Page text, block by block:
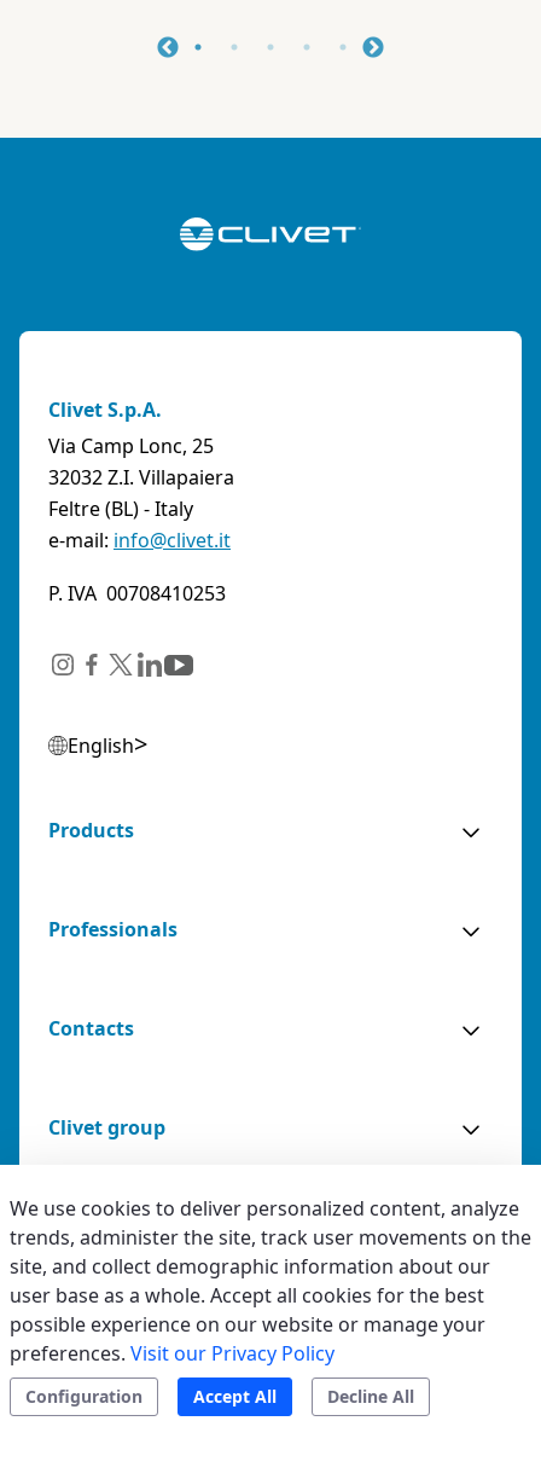
Advantages Specifications Documentation
Request installation
Clivet S.p.A.
Via Camp Lonc, 25
32032 Z.I. Villapaiera
Feltre (BL) - Italy
e-mail: info@clivet.it
P. IVA 00708410253
English
Products
Professionals
Contacts
Clivet group
Legal & Whistleblowing
Privacy & Cookies
Accessibility
Ethical code
We use cookies to deliver personalized content, analyze
trends, administer the site, track user movements on the
site, and collect demographic information about our
user base as a whole. Accept all cookies for the best
possible experience on our website or manage your
preferences. Visit our Privacy Policy
Configuration Accept All Decline All